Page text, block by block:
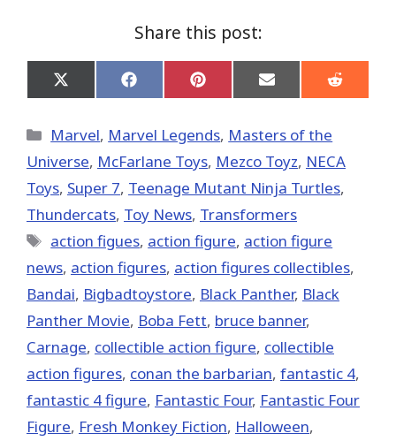
Share this post:
Share
on
(Twitter)
Share
on
Share
on
Share
on
Share
on
Categories
Marvel, Marvel Legends, Masters of the
Universe, McFarlane Toys, Mezco Toyz, NECA
Toys, Super 7, Teenage Mutant Ninja Turtles,
Thundercats, Toy News, Transformers
Tags
action figues, action figure, action figure
news, action figures, action figures collectibles,
Bandai, Bigbadtoystore, Black Panther, Black
Panther Movie, Boba Fett, bruce banner,
Carnage, collectible action figure, collectible
action figures, conan the barbarian, fantastic 4,
fantastic 4 figure, Fantastic Four, Fantastic Four
Figure, Fresh Monkey Fiction, Halloween,